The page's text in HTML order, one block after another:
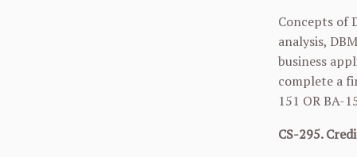
Concepts of
analysis,
business
complete a
151 ORBA-
CS-295.